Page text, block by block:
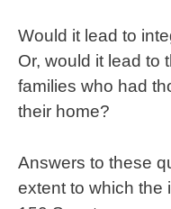
Would it lead to
Or, would it lead to
families who had
their home?
Answers to these
extent to which the